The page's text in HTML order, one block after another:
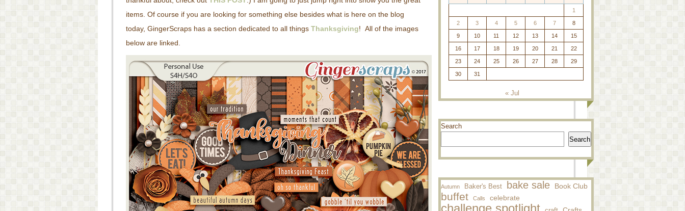
items. Of course if you are looking for something else besides what is here on the blog
today, GingerScraps has a section dedicated to all things Thanksgiving! All of the images
below are linked.
1
2 3 4 5 6 7 8
9 10 11 12 13 14 15
16 17 18 19 20 21 22
23 24 25 26 27 28 29
30 31
« Jul
Search
Search
Autumn Baker's Best bake sale Book Club
buffet Calls celebrate
challenge spotlight